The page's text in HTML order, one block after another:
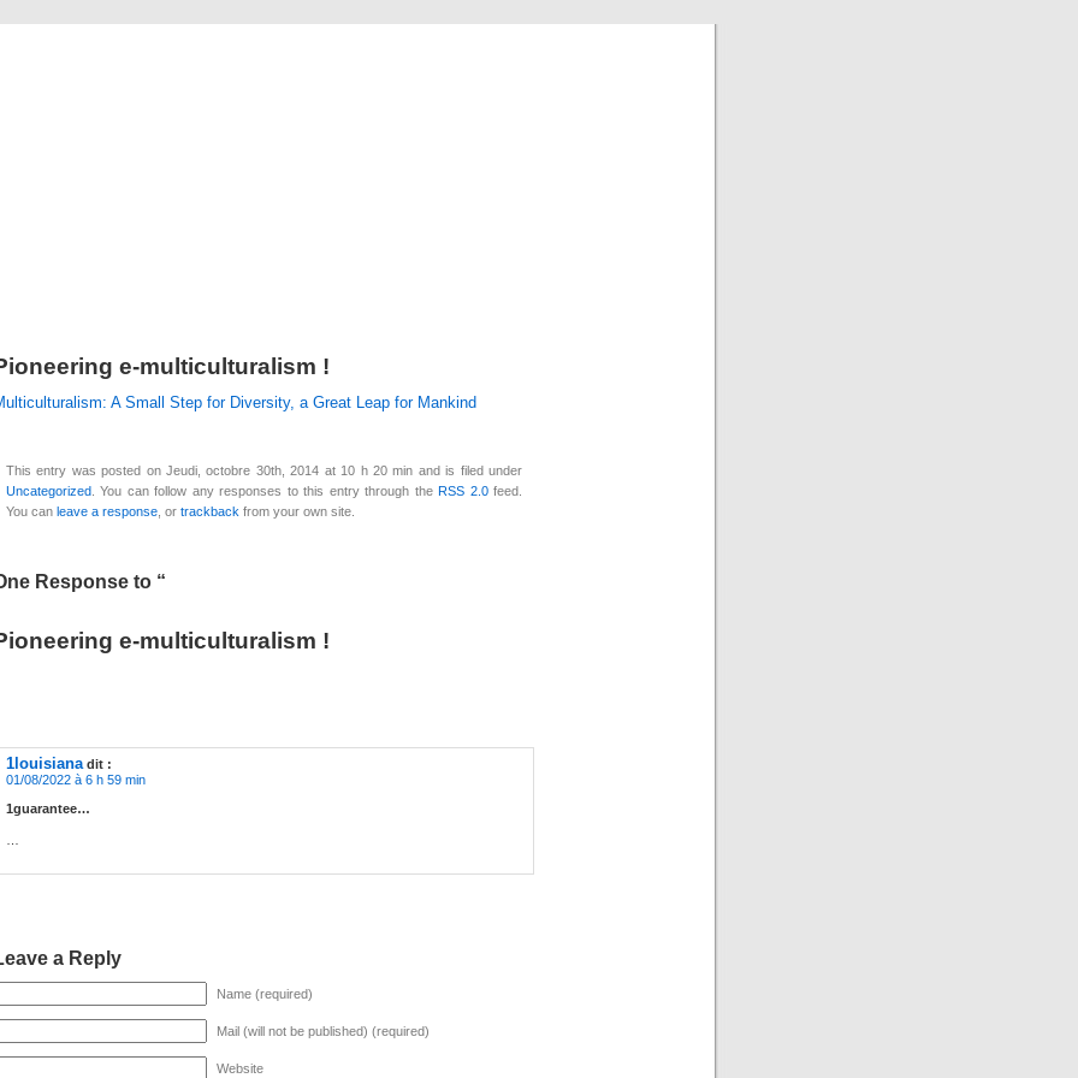
e-multiculturalism !
A Small Step for Diversity, a Great Leap for Mankind
This entry was posted on Jeudi, octobre 30th, 2014 at 10 h 20 min and is filed under
Uncategorized . You can follow any responses to this entry through theRSS 2.0feed.
You can leave a response , or trackback from your own site.
Response to “
e-multiculturalism !
1louisiana dit :
01/08/2022 à 6 h 59 min
1guarantee…
a Reply
Name (required)
Mail (will not be published) (required)
Website